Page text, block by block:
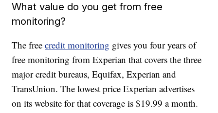
What value do you get from free
monitoring?
The freecredit monitoring gives you four years of
free monitoring from Experian that covers the three
major credit bureaus, Equifax, Experian and
TransUnion. The lowest price Experian advertises
on its website for that coverage is $19.99 a month.